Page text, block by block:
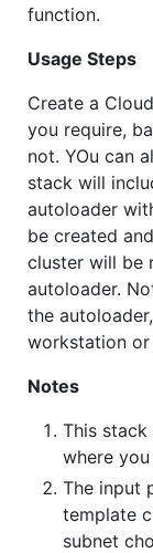
function.
Usage Steps
Create a
you require,
not. YOu can
stack will
autoloader
be created
cluster will be
autoloader.
the
workstation or
Notes
This
where
The input
template
subnet